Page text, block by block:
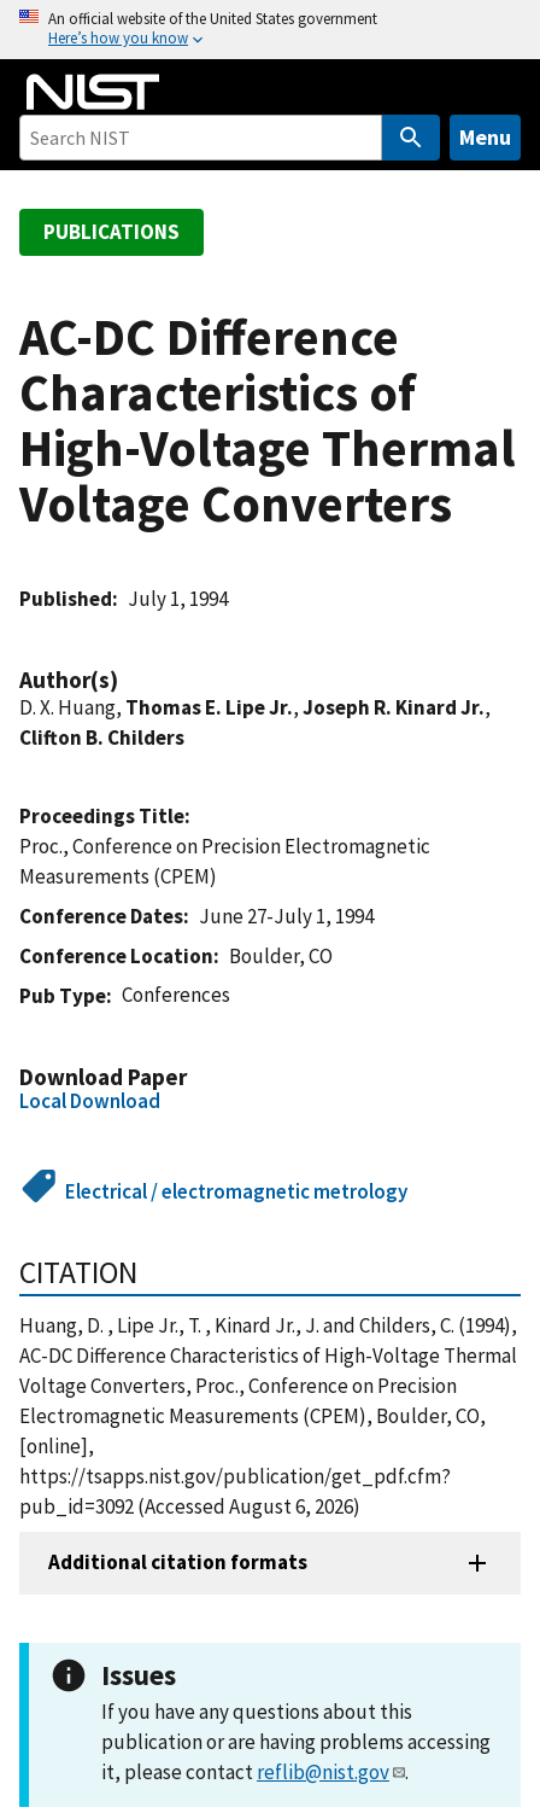
o
An official website of the United States government
Here’s how you know
Menu
PUBLICATIONS
AC-DC Difference
Characteristics of
High-Voltage Thermal
Voltage Converters
Published July 1, 1994
Author(s)
D. X. Huang, Thomas E. Lipe Jr.,Joseph R. Kinard Jr.,
Clifton B. Childers
Proceedings Title
Proc., Conference on Precision Electromagnetic
Measurements (CPEM)
Conference Dates
June 27-July 1, 1994
Conference Location
Boulder, CO
Pub Type
Conferences
Download Paper
Local Download
Electrical / electromagnetic metrology
CITATION
Huang, D. , Lipe Jr., T. , Kinard Jr., J. and Childers, C. (1994),
AC-DC Difference Characteristics of High-Voltage Thermal
Voltage Converters, Proc., Conference on Precision
Electromagnetic Measurements (CPEM), Boulder, CO,
[online],
https://tsapps.nist.gov/publication/get_pdf.cfm?
pub_id=3092 (Accessed August 6, 2026)
Additional citation formats
Issues
If you have any questions about this
publication or are having problems accessing
it, please contactreflib@nist.gov .